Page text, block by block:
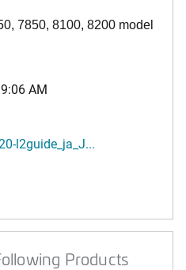
7850, 8100, 8200 model
AM
l2guide_ja_J...
Products